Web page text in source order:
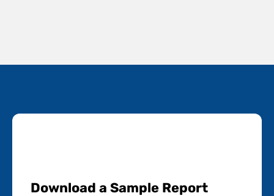
Download a Sample Report